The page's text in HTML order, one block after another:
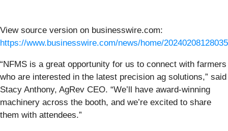
View source version on businesswire.com:
https://www.businesswire.com/news/home/
“NFMS is a great opportunity for us to connect with farmers
who are interested in the latest precision ag solutions,” said
Stacy Anthony, AgRev CEO. “We’ll have award-winning
machinery across the booth, and we’re excited to share
them with attendees.”